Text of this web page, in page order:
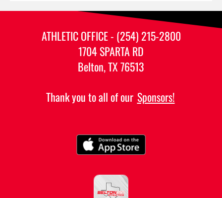
ATHLETIC OFFICE - (254) 215-2800
1704 SPARTA RD
Belton, TX 76513
Thank you to all of our Sponsors!